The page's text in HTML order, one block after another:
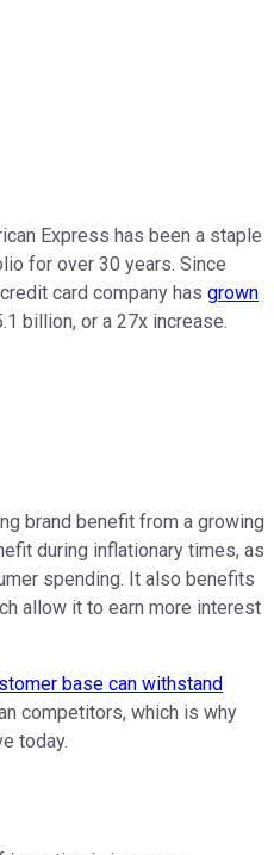
Express has been a staple
for over 30 years. Since
card company has grown
billion, or a 27x increase.
brand benefit from a growing
during inflationary times, as
spending. It also benefits
allow it to earn more interest
base can withstand
competitors, which is why
today.